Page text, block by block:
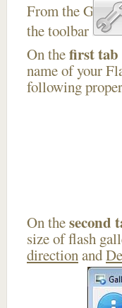
From the
the toolbar
On thefirst tab
name of your
following
On thesecond
size of flash
directionand